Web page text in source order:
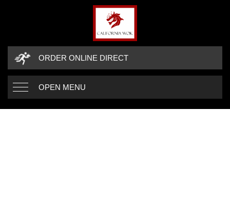
ORDER ONLINE DIRECT
OPEN MENU